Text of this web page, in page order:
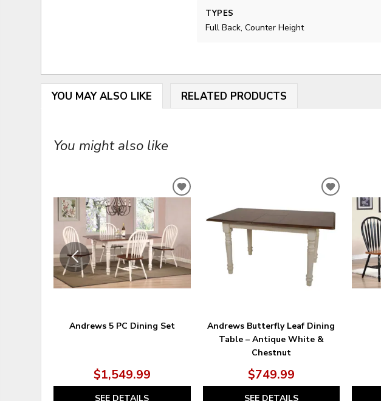
TYPES
Full Back, Counter Height
YOU MAY ALSO LIKE RELATED PRODUCTS
You might also like
Andrews 5 PC Dining Set
$1,549.99
SEE DETAILS
ADD
WISHLIST
Andrews Butterfly Leaf Dining
Table – Antique White &
Chestnut
$749.99
SEE DETAILS
ADD
WISHLIST